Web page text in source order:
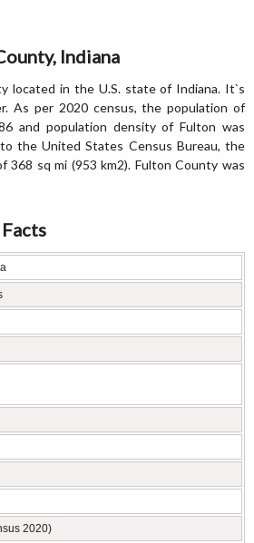
Indiana
located in the U.S. state of Indiana. It`s
As per 2020 census, the population of
and population density of Fulton was
the United States Census Bureau, the
368 sq mi (953 km2). Fulton County was
2020)